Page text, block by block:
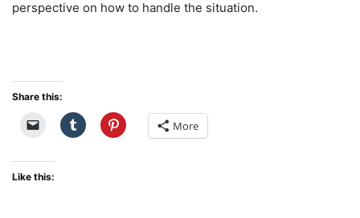
perspective on how to handle the situation.
Share this:
More
Like this: